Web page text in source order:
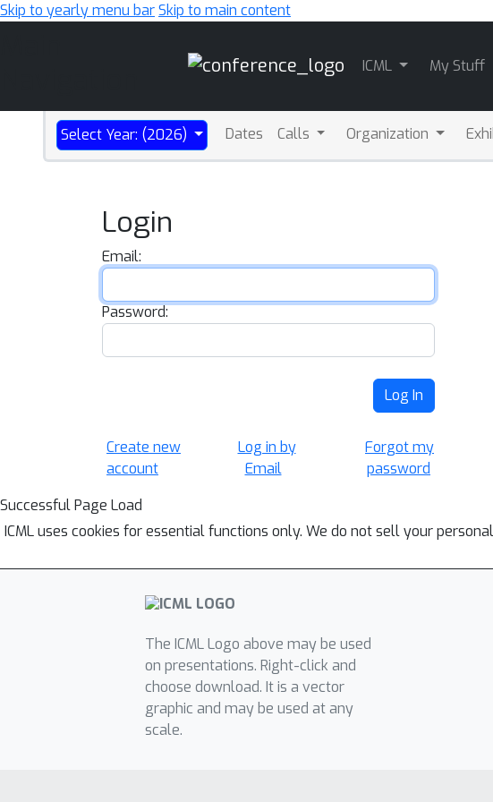
Skip to yearly menu barSkip to main content
ICML My Stuff
Select Year: (2026) Dates Calls Organization
Login
Email:
Password:
Log In
Create new
account
Log in by
Email
Forgot my
password
Successful Page Load
ICML uses cookies for essential functions only. We do not sell your
The ICML Logo above may be used
on presentations. Right-click and
choose download. It is a vector
graphic and may be used at any
scale.